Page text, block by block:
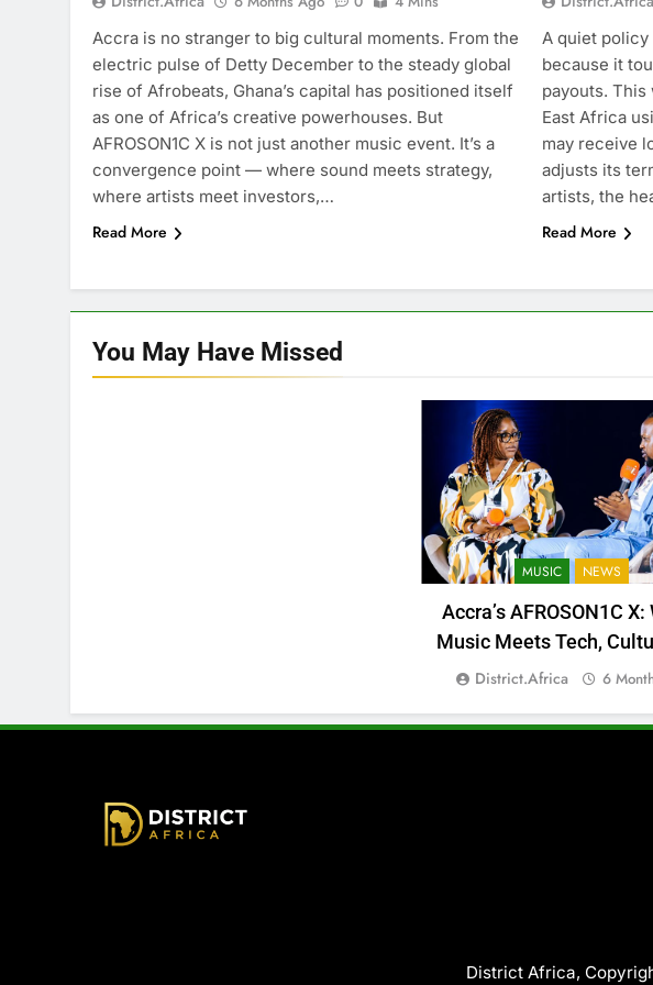
Accra is no stranger to big cultural moments. From the
electric pulse of Detty December to the steady global
rise of Afrobeats, Ghana’s capital has positioned itself
as one of Africa’s creative powerhouses. But
AFROSON1C X is not just another music event. It’s a
convergence point — where sound meets strategy,
where artists meet investors,…
Read More
A quiet
because it
payouts.
East Africa
may receive
adjusts its
artists, the
Read More
You May Have Missed
MUSIC NEWS
Accra’s AFROSON1C X:
Music Meets Tech,
Deal-Making
District.africa 6
District Africa,